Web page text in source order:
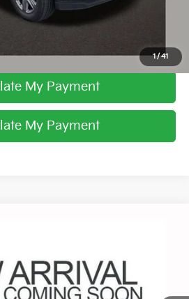
1/41
Interested
Click To Call
My Payment
My Payment
CV4299A
Ext. Int.